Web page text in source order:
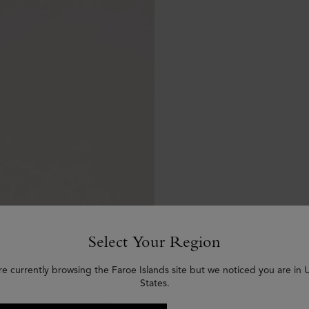
Select Your Region
currently browsing the Faroe Islands site but we noticed you are in
States.